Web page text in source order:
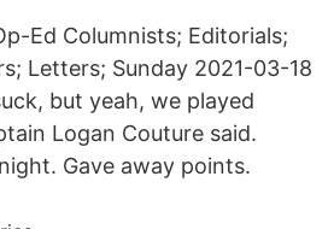
Ed Columnists; Editorials;
Letters; Sunday 2021-03-18
but yeah, we played
Logan Couture said.
Gave away points.